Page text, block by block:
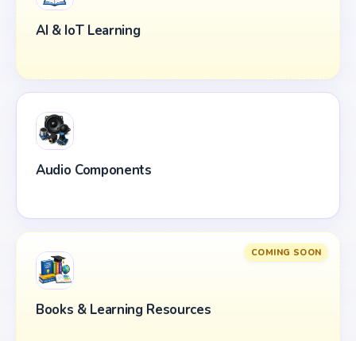
AI & IoT Learning
Audio Components
COMING SOON
Books & Learning Resources